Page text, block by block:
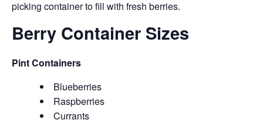
picking container to fill with fresh berries.
Berry Container Sizes
Pint Containers
Blueberries
Raspberries
Currants